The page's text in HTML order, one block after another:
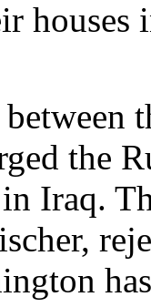
houses
the
Iraq.